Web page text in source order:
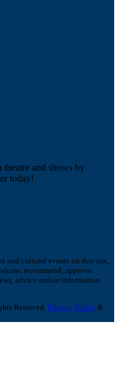
theatre and shows by
today!
and cultural events on this site,
recommend, approve
advice and/or information
Reserved. Privacy Policy &